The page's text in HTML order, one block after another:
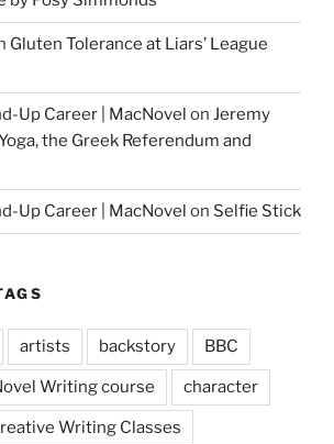
Gluten Tolerance at Liars’ League
Up Career | MacNovel on Jeremy
the Greek Referendum and
Up Career | MacNovel on Selfie Stick
artists backstory BBC
Writing course character
Writing Classes